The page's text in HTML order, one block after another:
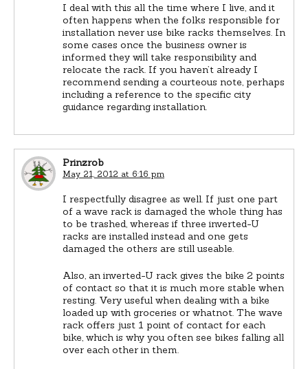
I deal with this all the time where I live, and it
often happens when the folks responsible for
installation never use bike racks themselves. In
some cases once the business owner is
informed they will take responsibility and
relocate the rack. If you haven’t already I
recommend sending a courteous note, perhaps
including a reference to the specific city
guidance regarding installation.
Prinzrob
May 21, 2012 at 6:16 pm
I respectfully disagree as well. If just one part
of a wave rack is damaged the whole thing has
to be trashed, whereas if three inverted-U
racks are installed instead and one gets
damaged the others are still useable.
Also, an inverted-U rack gives the bike 2 points
of contact so that it is much more stable when
resting. Very useful when dealing with a bike
loaded up with groceries or whatnot. The wave
rack offers just 1 point of contact for each
bike, which is why you often see bikes falling all
over each other in them.